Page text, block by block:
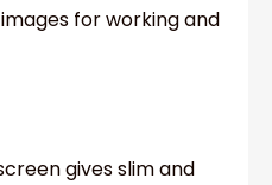
for working and
gives slim and